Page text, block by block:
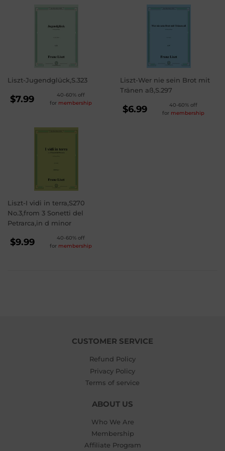
Liszt-Jugendglück,S.323
REGULAR
PRICE
$7.99
40-60% off
for membership
Liszt-Wer nie sein Brot mit
Tränen aß,S.297
REGULAR
PRICE
$6.99
40-60% off
for membership
Liszt-I vidi in terra,S270
No.3,from 3 Sonetti del
Petrarca,in d minor
REGULAR
PRICE
$9.99
40-60% off
for membership
CUSTOMER SERVICE
Refund Policy
Privacy Policy
Terms of service
ABOUT US
Who We Are
Membership
Affiliate Program